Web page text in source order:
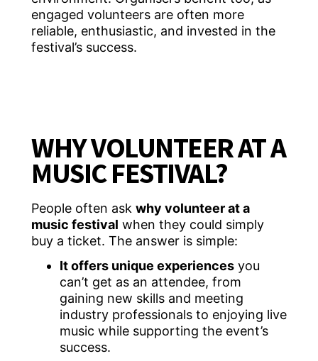
engaged volunteers are often more
reliable, enthusiastic, and invested in the
festival’s success.
WHY VOLUNTEER AT A
MUSIC FESTIVAL?
People often ask why volunteer at a
music festival when they could simply
buy a ticket. The answer is simple:
It offers unique experiences you
can’t get as an attendee, from
gaining new skills and meeting
industry professionals to enjoying live
music while supporting the event’s
success.